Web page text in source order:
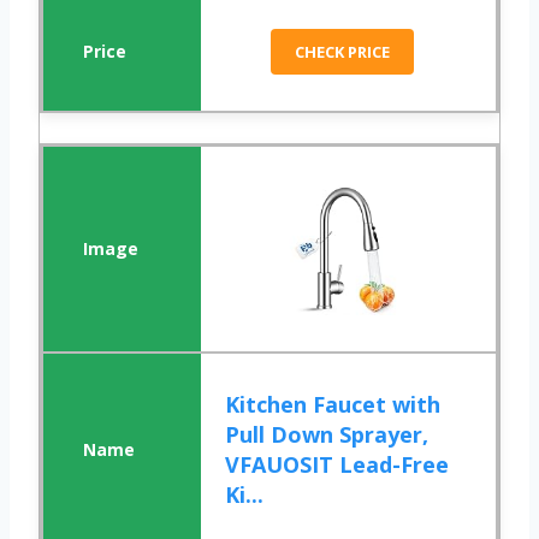
CHECK PRICE
Kitchen Faucet with
Pull Down Sprayer,
VFAUOSIT Lead-Free
Ki...